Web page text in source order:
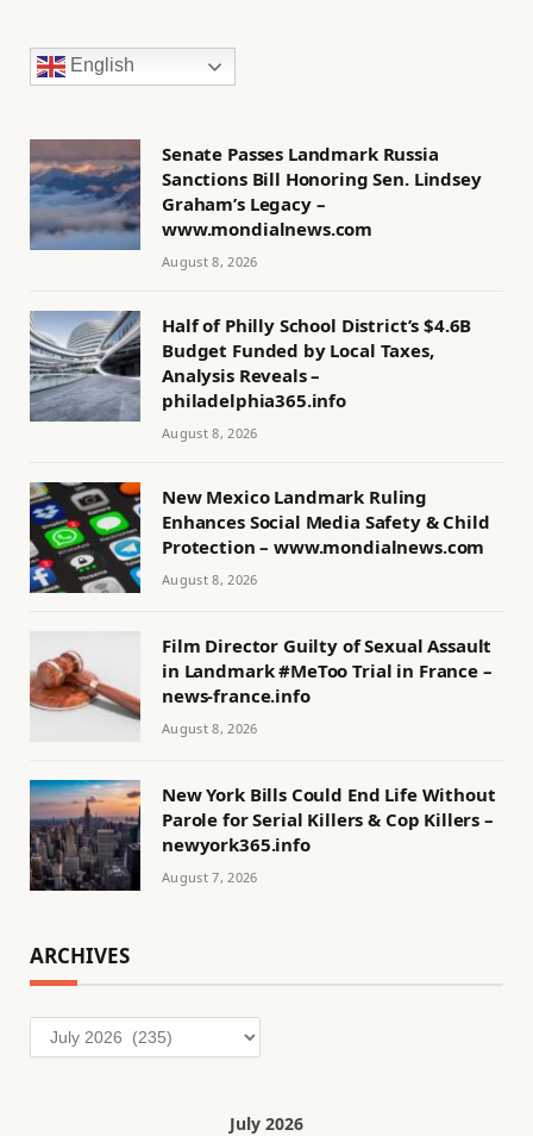
English
Senate Passes Landmark Russia
Sanctions Bill Honoring Sen. Lindsey
Graham’s Legacy –
www.mondialnews.com
August 8, 2026
Half of Philly School District’s $4.6B
Budget Funded by Local Taxes,
Analysis Reveals –
philadelphia365.info
August 8, 2026
New Mexico Landmark Ruling
Enhances Social Media Safety & Child
Protection – www.mondialnews.com
August 8, 2026
Film Director Guilty of Sexual Assault
in Landmark #MeToo Trial in France –
news-france.info
August 8, 2026
New York Bills Could End Life Without
Parole for Serial Killers & Cop Killers –
newyork365.info
August 7, 2026
ARCHIVES
Archives
July 2026